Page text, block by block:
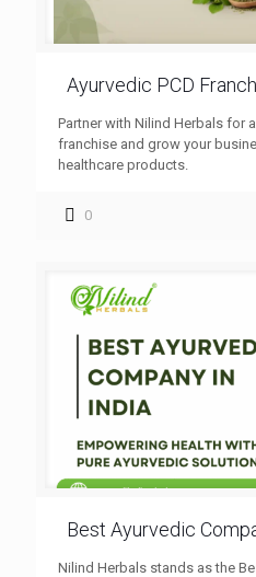
Ayurvedic PCD
Partner with Nilind Herbals for
franchise and grow your
healthcare products.
0
Best Ayurvedic
Nilind Herbals stands as the